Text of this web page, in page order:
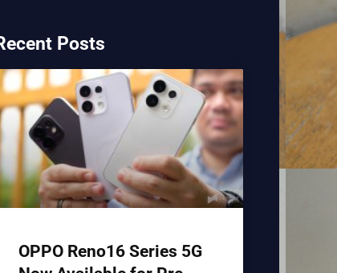
Posts
OPPO Reno16 Series 5G